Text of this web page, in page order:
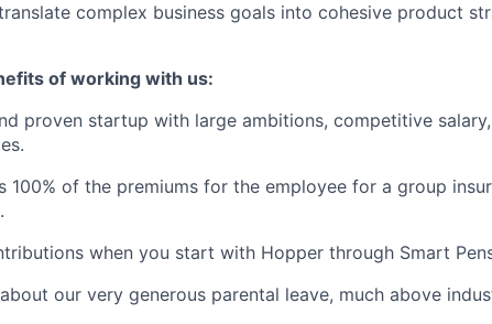
complex business goals into cohesive product
of working with us:
proven startup with large ambitions, competitive
100% of the premiums for the employee for a group
when you start with Hopper through Smart
our very generous parental leave, much above